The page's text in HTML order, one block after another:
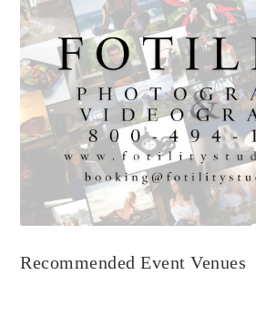
VIEW POST
Recommended Event Venues